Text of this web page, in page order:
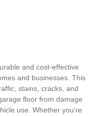
and cost-effective
and businesses. This
stains, cracks, and
floor from damage
use. Whether you’re